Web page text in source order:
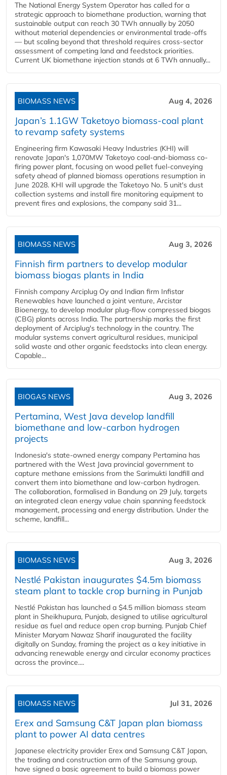
The National Energy System Operator has called for a
strategic approach to biomethane production, warning that
sustainable output can reach 30 TWh annually by 2050
without material dependencies or environmental trade-offs
— but scaling beyond that threshold requires cross-sector
assessment of competing land and feedstock priorities.
Current UK biomethane injection stands at 6 TWh annually...
BIOMASS NEWS Aug 4, 2026
Japan’s 1.1GW Taketoyo biomass-coal plant
to revamp safety systems
Engineering firm Kawasaki Heavy Industries (KHI) will
renovate Japan's 1,070MW Taketoyo coal-and-biomass co-
firing power plant, focusing on wood pellet fuel-conveying
safety ahead of planned biomass operations resumption in
June 2028. KHI will upgrade the Taketoyo No. 5 unit's dust
collection systems and install fire monitoring equipment to
prevent fires and explosions, the company said 31...
BIOMASS NEWS Aug 3, 2026
Finnish firm partners to develop modular
biomass biogas plants in India
Finnish company Arciplug Oy and Indian firm Infistar
Renewables have launched a joint venture, Arcistar
Bioenergy, to develop modular plug-flow compressed biogas
(CBG) plants across India. The partnership marks the first
deployment of Arciplug's technology in the country. The
modular systems convert agricultural residues, municipal
solid waste and other organic feedstocks into clean energy.
Capable...
BIOGAS NEWS Aug 3, 2026
Pertamina, West Java develop landfill
biomethane and low-carbon hydrogen
projects
Indonesia's state-owned energy company Pertamina has
partnered with the West Java provincial government to
capture methane emissions from the Sarimukti landfill and
convert them into biomethane and low-carbon hydrogen.
The collaboration, formalised in Bandung on 29 July, targets
an integrated clean energy value chain spanning feedstock
management, processing and energy distribution. Under the
scheme, landfill...
BIOMASS NEWS Aug 3, 2026
Nestlé Pakistan inaugurates $4.5m biomass
steam plant to tackle crop burning in Punjab
Nestlé Pakistan has launched a $4.5 million biomass steam
plant in Sheikhupura, Punjab, designed to utilise agricultural
residue as fuel and reduce open crop burning. Punjab Chief
Minister Maryam Nawaz Sharif inaugurated the facility
digitally on Sunday, framing the project as a key initiative in
advancing renewable energy and circular economy practices
across the province....
BIOMASS NEWS Jul 31, 2026
Erex and Samsung C&T Japan plan biomass
plant to power AI data centres
Japanese electricity provider Erex and Samsung C&T Japan,
the trading and construction arm of the Samsung group,
have signed a basic agreement to build a biomass power